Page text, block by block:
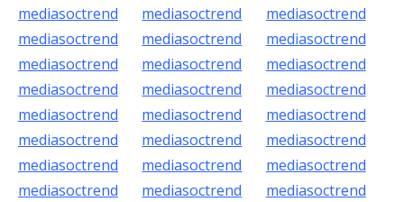
mediasoctrend
mediasoctrend
mediasoctrend
mediasoctrend
mediasoctrend
mediasoctrend
mediasoctrend
mediasoctrend
mediasoctrend
mediasoctrend
mediasoctrend
mediasoctrend
mediasoctrend
mediasoctrend
mediasoctrend
mediasoctrend
mediasoctrend
mediasoctrend
mediasoctrend
mediasoctrend
mediasoctrend
mediasoctrend
mediasoctrend
mediasoctrend